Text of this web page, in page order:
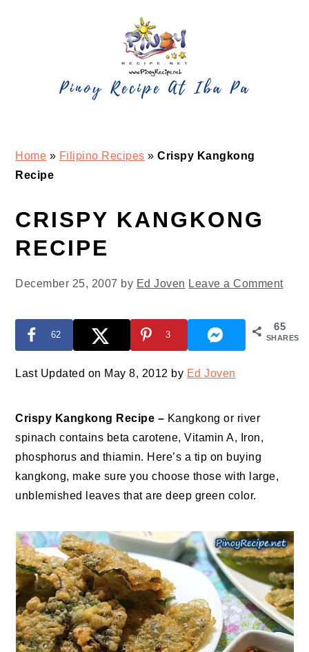
Home » Filipino Recipes »Crispy Kangkong
Recipe
CRISPY KANGKONG
RECIPE
December 25, 2007 by Ed Joven Leave a Comment
65
SHARES
62 3
Last Updated on May 8, 2012 by Ed Joven
Crispy Kangkong Recipe – Kangkong or river
spinach contains beta carotene, Vitamin A, Iron,
phosphorus and thiamin. Here’s a tip on buying
kangkong, make sure you choose those with large,
unblemished leaves that are deep green color.